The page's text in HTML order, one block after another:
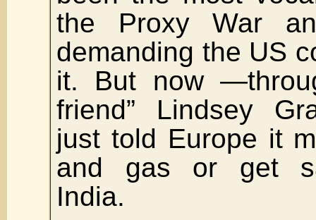
the Proxy War
demanding the US
it. But now
friend” Lindsey
just told Europe it
and gas or get
India.